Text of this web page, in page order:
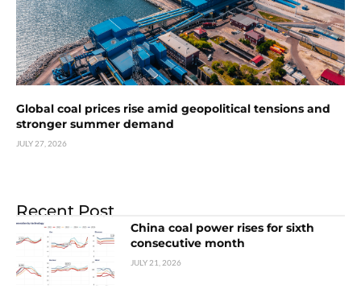
Global coal prices rise amid geopolitical tensions and
stronger summer demand
JULY 27, 2026
Recent Post
China coal power rises for sixth
consecutive month
JULY 21, 2026